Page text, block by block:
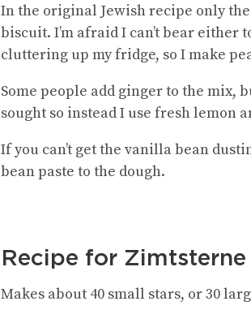
In the original Jewish recipe only
biscuit. I’m afraid I can’t bear
cluttering up my fridge, so I make
Some people add ginger to the mix,
sought so instead I use fresh lemon
If you can’t get the vanilla bean
bean paste to the dough.
Recipe for Zimtsterne
Makes about 40 small stars, or 30